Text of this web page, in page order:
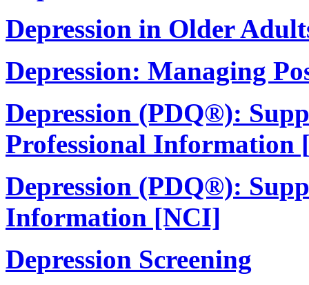
Depression in Older
Depression: Managing
Depression (PDQ®):
Professional Information
Depression (PDQ®):
Information [NCI]
Depression Screening